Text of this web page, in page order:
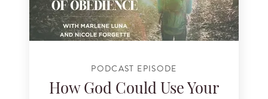
PODCAST EPISODE
How God Could Use Your